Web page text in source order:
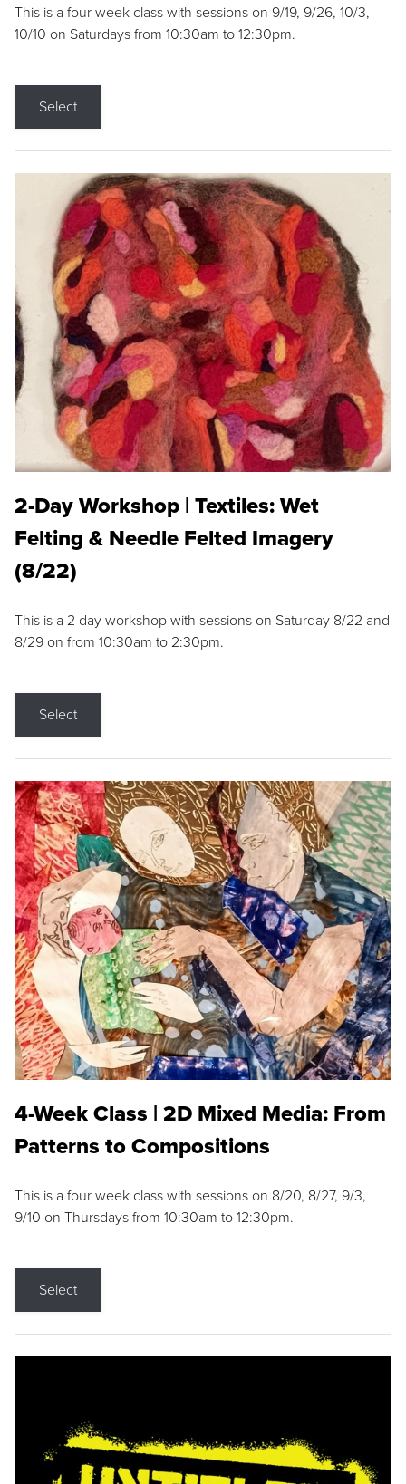
This is a four week class with sessions on 9/19, 9/26, 10/3,
10/10 on Saturdays from 10:30am to 12:30pm.
Select
2-Day Workshop | Textiles: Wet
Felting & Needle Felted Imagery
(8/22)
This is a 2 day workshop with sessions on Saturday 8/22 and
8/29 on from 10:30am to 2:30pm.
Select
4-Week Class | 2D Mixed Media: From
Patterns to Compositions
This is a four week class with sessions on 8/20, 8/27, 9/3,
9/10 on Thursdays from 10:30am to 12:30pm.
Select